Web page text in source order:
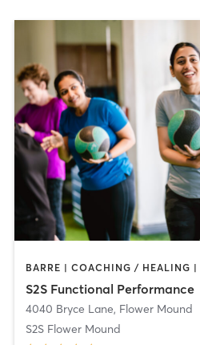
S2S Functional Performance
4040 Bryce Lane, Flower Mound
S2S Flower Mound